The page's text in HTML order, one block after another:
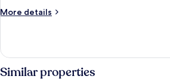
Service
More details
More
Presidential
with
Similar properties